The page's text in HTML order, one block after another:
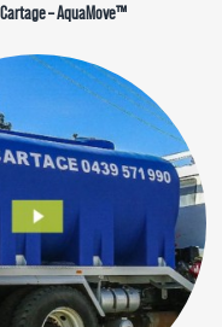
Cartage – AquaMove™